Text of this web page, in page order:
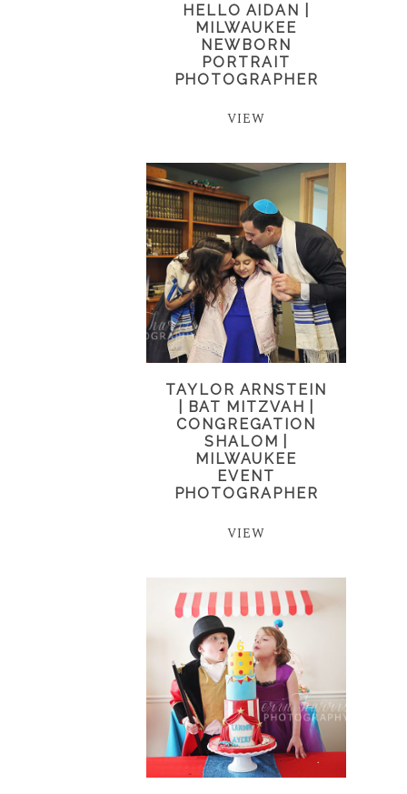
HELLO AIDAN |
MILWAUKEE
NEWBORN
PORTRAIT
PHOTOGRAPHER
VIEW
TAYLOR ARNSTEIN
| BAT MITZVAH |
CONGREGATION
SHALOM |
MILWAUKEE
EVENT
PHOTOGRAPHER
VIEW